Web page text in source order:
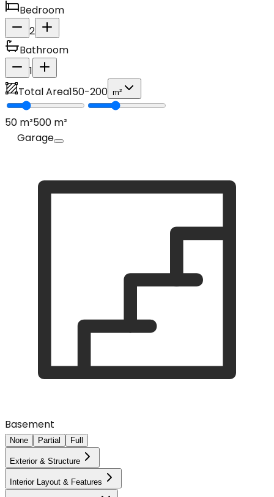
Bedroom
2
Bathroom
1
Total Area150-200 m²
50 m²500 m²
Garage
Basement
None Partial Full
Exterior & Structure
Interior Layout & Features